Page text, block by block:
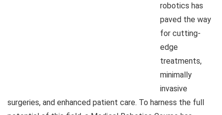
robotics has
paved the way
for cutting-
edge
treatments,
minimally
invasive
surgeries, and enhanced patient care. To harness the full